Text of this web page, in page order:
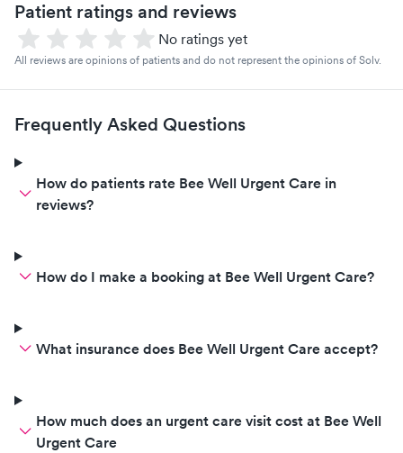
Patient ratings and reviews
No ratings yet
All reviews are opinions of patients and do not represent the opinions of Solv.
Frequently Asked Questions
How do patients rate Bee Well Urgent Care in
reviews?
How do I make a booking at Bee Well Urgent Care?
What insurance does Bee Well Urgent Care accept?
How much does an urgent care visit cost at Bee Well
Urgent Care